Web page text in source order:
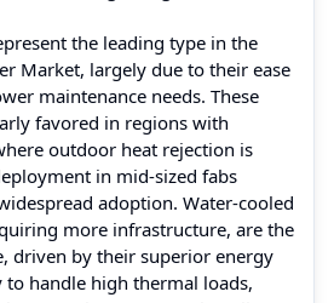
the leading type in the
Market, largely due to their ease
maintenance needs. These
favored in regions with
outdoor heat rejection is
in mid-sized fabs
adoption. Water-cooled
more infrastructure, are the
driven by their superior energy
handle high thermal loads,